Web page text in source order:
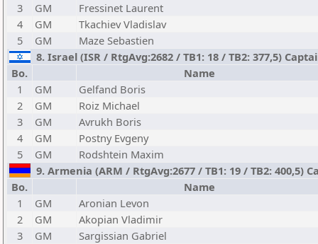
3
GM
Fressinet Laurent
4
GM
Tkachiev Vladislav
5
GM
Maze Sebastien
8. Israel (ISR / RtgAvg:2682 / TB1: 18 / TB2: 377,5)
Bo.
Name
1
GM
Gelfand Boris
2
GM
Roiz Michael
3
GM
Avrukh Boris
4
GM
Postny Evgeny
5
GM
Rodshtein Maxim
9. Armenia (ARM / RtgAvg:2677 / TB1: 19 / TB2: 400,5)
Bo.
Name
1
GM
Aronian Levon
2
GM
Akopian Vladimir
3
GM
Sargissian Gabriel